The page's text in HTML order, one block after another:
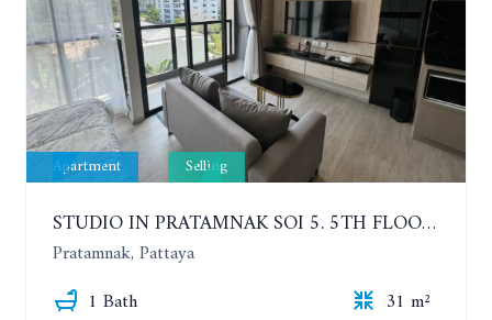
Apartment Selling
STUDIO IN PRATAMNAK SOI 5. 5TH FLOOR. THE PANORA PATTAYA
Pratamnak, Pattaya
1 Bath
31 m²